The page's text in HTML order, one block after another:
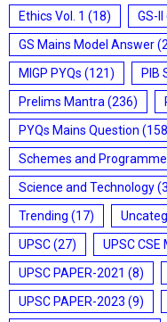
Ethics Vol. 1 (18) GS-II
GS Mains Model Answer
MIGP PYQs (121) PIB
Prelims Mantra (236)
PYQs Mains Question
Schemes and
Science and Technology
Trending (17)
UPSC(27) UPSC CSE
UPSC PAPER-2021 (8)
UPSC PAPER-2023 (9)